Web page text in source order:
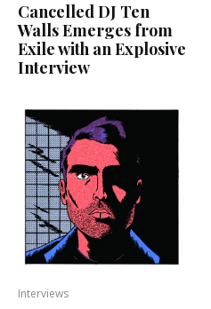
Cancelled DJ Ten
Walls Emerges from
Exile with an Explosive
Interview
Interviews